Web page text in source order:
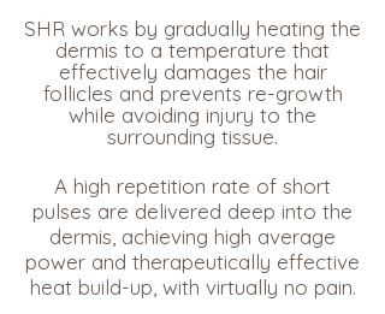
SHR works by gradually heating the
dermis to a temperature that
effectively damages the hair
follicles and prevents re-growth
while avoiding injury to the
surrounding tissue.
A high repetition rate of short
pulses are delivered deep into the
dermis, achieving high average
power and therapeutically effective
heat build-up, with virtually no pain.